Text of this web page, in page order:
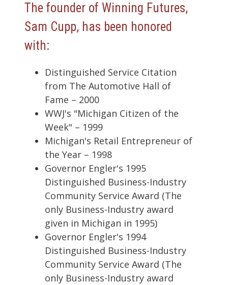
The founder of Winning Futures,
Sam Cupp, has been honored
with:
Distinguished Service Citation
from The Automotive Hall of
Fame – 2000
WWJ's "Michigan Citizen of the
Week" – 1999
Michigan's Retail Entrepreneur of
the Year – 1998
Governor Engler's 1995
Distinguished Business-Industry
Community Service Award (The
only Business-Industry award
given in Michigan in 1995)
Governor Engler's 1994
Distinguished Business-Industry
Community Service Award (The
only Business-Industry award